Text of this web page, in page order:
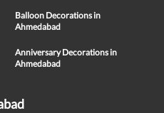
Balloon Decorations in
Ahmedabad
Anniversary Decorations in
Ahmedabad